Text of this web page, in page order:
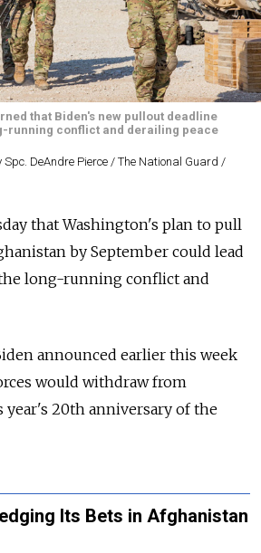
that Biden's new pullout deadline
running conflict and derailing peace
Spc. DeAndre Pierce / The National Guard /
that Washington's plan to pull
by September could lead
long-running conflict and
announced earlier this week
would withdraw from
year's 20th anniversary of the
Its Bets in Afghanistan